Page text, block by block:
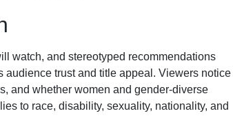
watch, and stereotyped recommendations
trust and title appeal. Viewers notice
and whether women and gender-diverse
to race, disability, sexuality, nationality, and